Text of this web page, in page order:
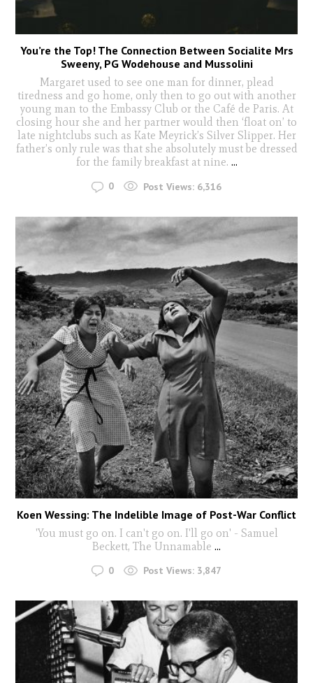
You’re the Top! The Connection Between Socialite Mrs
Sweeny, PG Wodehouse and Mussolini
Margaret used to see one man for dinner, plead
tiredness and go home, only then to go out with another
young man to the Embassy Club or the Café de Paris. At
closing hour she and her partner would then ‘float on’ to
late nightclubs such as Kate Meyrick’s Silver Slipper. Her
father’s only rule was that she absolutely must be dressed
for the family breakfast at nine. ...
0 Post Views: 6,316
Koen Wessing: The Indelible Image of Post-War Conflict
'You must go on. I can't go on. I'll go on' - Samuel
Beckett, The Unnamable ...
0 Post Views: 3,847